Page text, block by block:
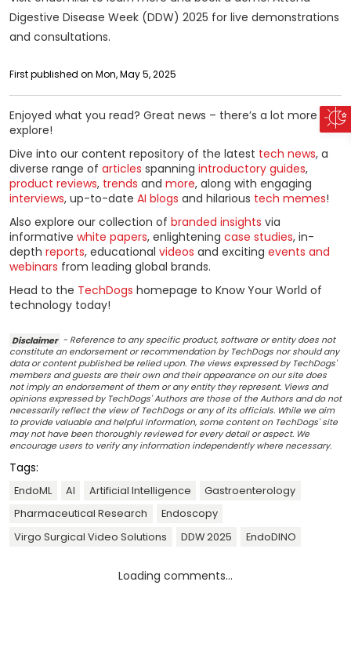
Digestive Disease Week (DDW) 2025 for live demonstrations
and consultations.
First published on Mon, May 5, 2025
Enjoyed what you read? Great news – there’s a lot more to
explore!
Dive into our content repository of the latest tech news, a
diverse range of articles spanning introductory guides,
product reviews, trends and more, along with engaging
interviews, up-to-date AI blogs and hilarious tech memes!
Also explore our collection of branded insights via
informative white papers, enlightening case studies, in-
depth reports, educational videos and exciting events and
webinars from leading global brands.
Head to the TechDogs homepage to Know Your World of
technology today!
Disclaimer - Reference to any specific product, software or entity does not
constitute an endorsement or recommendation by TechDogs nor should any
data or content published be relied upon. The views expressed by TechDogs'
members and guests are their own and their appearance on our site does
not imply an endorsement of them or any entity they represent. Views and
opinions expressed by TechDogs' Authors are those of the Authors and do not
necessarily reflect the view of TechDogs or any of its officials. While we aim
to provide valuable and helpful information, some content on TechDogs' site
may not have been thoroughly reviewed for every detail or aspect. We
encourage users to verify any information independently where necessary.
Tags:
EndoML AI Artificial Intelligence
Gastroenterology
Pharmaceutical Research
Endoscopy
Virgo Surgical Video Solutions
DDW 2025 EndoDINO
Loading comments...